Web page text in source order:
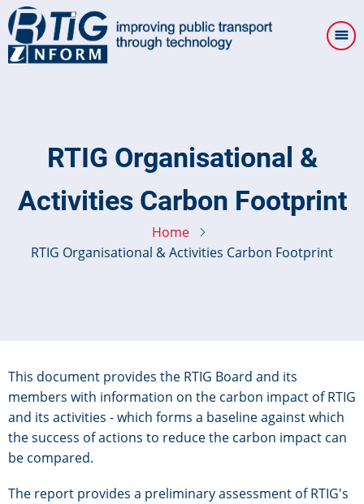
Skip
to
main
RTIG Organisational &
Activities Carbon Footprint
Home
RTIG Organisational & Activities Carbon Footprint
This document provides the RTIG Board and its
members with information on the carbon impact of RTIG
and its activities - which forms a baseline against which
the success of actions to reduce the carbon impact can
be compared.
The report provides a preliminary assessment of RTIG's